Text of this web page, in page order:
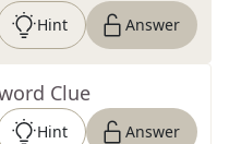
Hint Answer
Clue
Hint Answer